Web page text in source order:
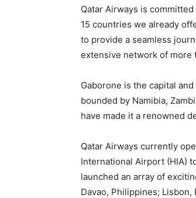
Qatar Airways is
15 countries we already
to provide a seamless
extensive network of more
Gaborone is the capital
bounded by Namibia,
have made it a renowned
Qatar Airways currently
International Airport (HIA)
launched an array of
Davao, Philippines;